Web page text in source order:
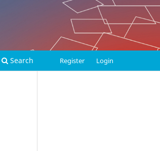
Search Register Login